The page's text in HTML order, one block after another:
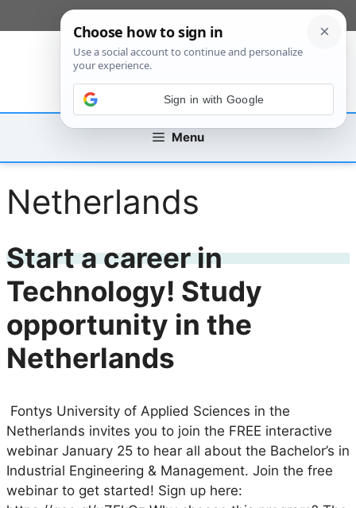
to
Menu
Netherlands
Start a career in
Technology! Study
opportunity in the
Netherlands
Fontys University of Applied Sciences in the
Netherlands invites you to join the FREE interactive
webinar January 25 to hear all about the Bachelor’s in
Industrial Engineering & Management. Join the free
webinar to get started! Sign up here:
Sign in with Google